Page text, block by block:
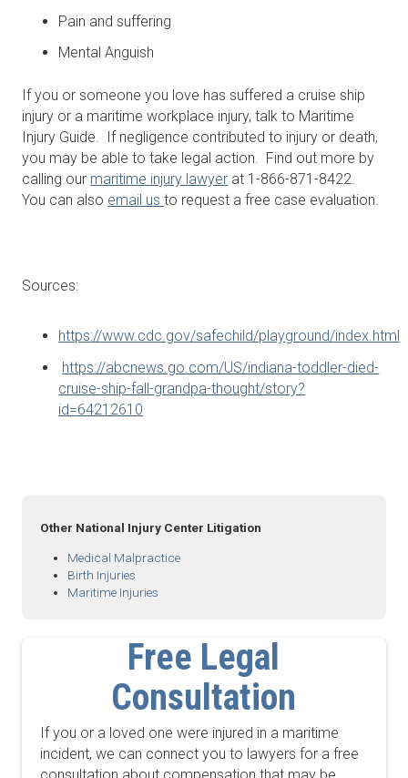
Pain and suffering
Mental Anguish
If you or someone you love has suffered a cruise ship
injury or a maritime workplace injury, talk to Maritime
Injury Guide. If negligence contributed to injury or death,
you may be able to take legal action. Find out more by
calling our maritime injury lawyer at 1-866-871-8422.
You can also email usto request a free case evaluation.
Sources:
https://www.cdc.gov/safechild/playground/index.html
https://abcnews.go.com/US/indiana-toddler-died-
cruise-ship-fall-grandpa-thought/story?
id=64212610
Other National Injury Center Litigation
Medical Malpractice
Birth Injuries
Maritime Injuries
Free Legal
Consultation
If you or a loved one were injured in a maritime
incident, we can connect you to lawyers for a free